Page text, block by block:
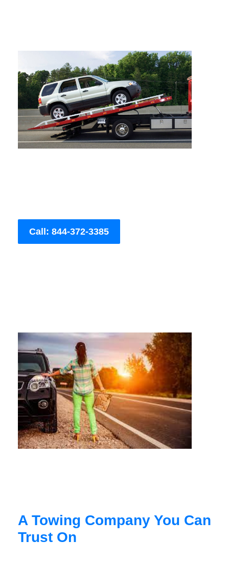
Call: 844-372-3385
A Towing Company You Can
Trust On